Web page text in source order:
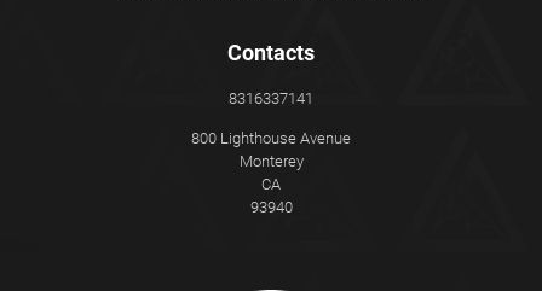
Contacts
8316337141
800 Lighthouse Avenue
Monterey
CA
93940